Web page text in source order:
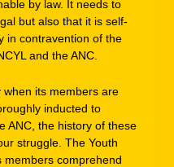
by law. It needs to
but also that it is self-
in contravention of the
and the ANC.
when its members are
inducted to
ANC, the history of these
struggle. The Youth
members comprehend